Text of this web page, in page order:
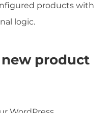
products with
logic.
new product